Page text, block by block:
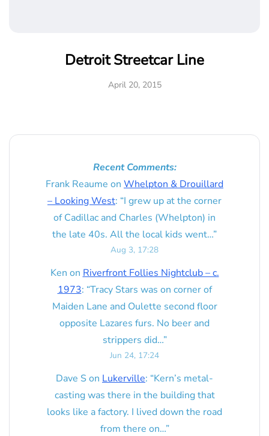
Detroit Streetcar Line
April 20, 2015
Recent Comments:
Frank Reaume on Whelpton & Drouillard
– Looking West: “I grew up at the corner
of Cadillac and Charles (Whelpton) in
the late 40s. All the local kids went…”
Aug 3, 17:28
Ken on Riverfront Follies Nightclub – c.
1973: “Tracy Stars was on corner of
Maiden Lane and Oulette second floor
opposite Lazares furs. No beer and
strippers did…”
Jun 24, 17:24
Dave S on Lukerville: “Kern’s metal-
casting was there in the building that
looks like a factory. I lived down the road
from there on…”